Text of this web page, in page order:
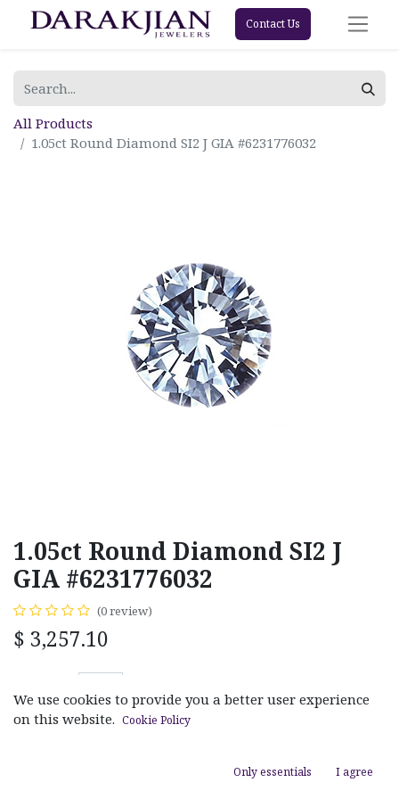
Contact Us
All Products
1.05ct Round Diamond SI2 J GIA #6231776032
1.05ct Round Diamond SI2 J
GIA #6231776032
(0 review)
$ 3,257.10
We use cookies to provide you a better user experience
on this website. Cookie Policy
Only essentials I agree